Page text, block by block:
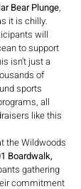
Bear Plunge,
it is chilly.
will
to support
isn’t just a
of
sports
all
like this
the Wildwoods
Boardwalk,
gathering
commitment